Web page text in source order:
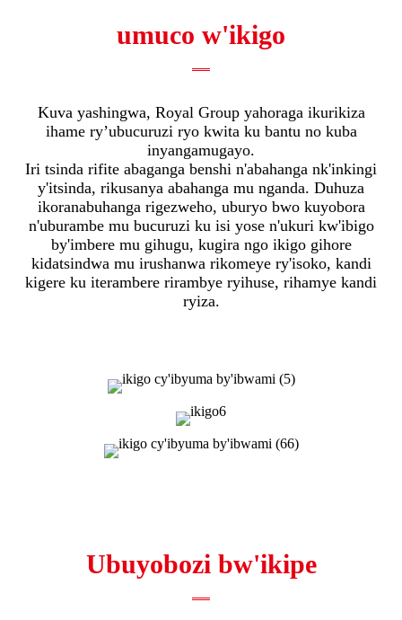
umuco w'ikigo
Kuva yashingwa, Royal Group yahoraga ikurikiza
ihame ry’ubucuruzi ryo kwita ku bantu no kuba
inyangamugayo.
Iri tsinda rifite abaganga benshi n'abahanga nk'inkingi
y'itsinda, rikusanya abahanga mu nganda. Duhuza
ikoranabuhanga rigezweho, uburyo bwo kuyobora
n'uburambe mu bucuruzi ku isi yose n'ukuri kw'ibigo
by'imbere mu gihugu, kugira ngo ikigo gihore
kidatsindwa mu irushanwa rikomeye ry'isoko, kandi
kigere ku iterambere rirambye ryihuse, rihamye kandi
ryiza.
Ubuyobozi bw'ikipe